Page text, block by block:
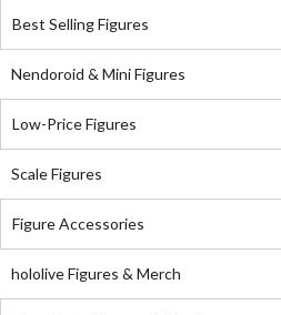
Best Selling Figures
Nendoroid & Mini Figures
Low-Price Figures
Scale Figures
Figure Accessories
hololive Figures & Merch